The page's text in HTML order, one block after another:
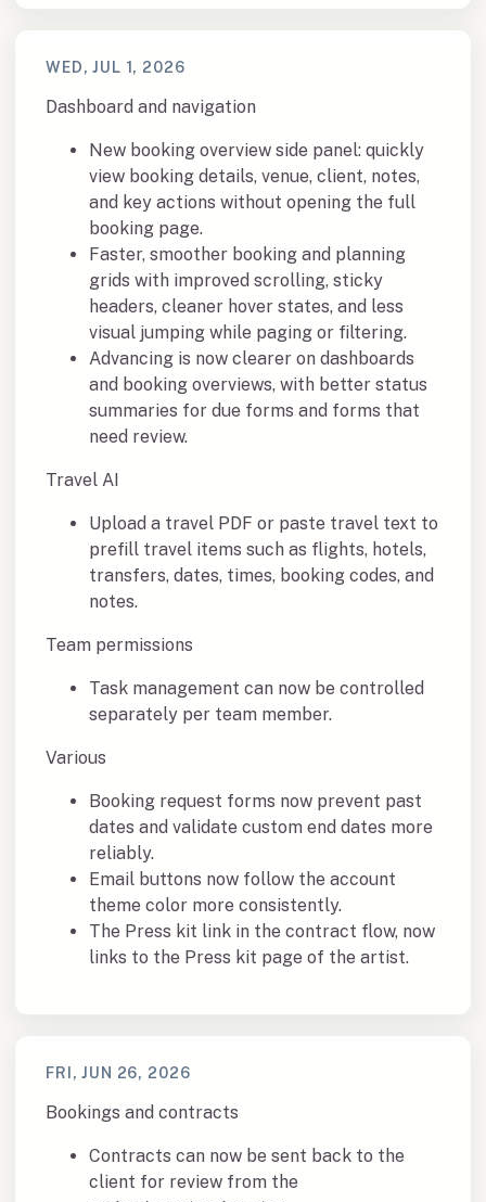
WED, JUL 1, 2026
Dashboard and navigation
New booking overview side panel: quickly
view booking details, venue, client, notes,
and key actions without opening the full
booking page.
Faster, smoother booking and planning
grids with improved scrolling, sticky
headers, cleaner hover states, and less
visual jumping while paging or filtering.
Advancing is now clearer on dashboards
and booking overviews, with better status
summaries for due forms and forms that
need review.
Travel AI
Upload a travel PDF or paste travel text to
prefill travel items such as flights, hotels,
transfers, dates, times, booking codes, and
notes.
Team permissions
Task management can now be controlled
separately per team member.
Various
Booking request forms now prevent past
dates and validate custom end dates more
reliably.
Email buttons now follow the account
theme color more consistently.
The Press kit link in the contract flow, now
links to the Press kit page of the artist.
FRI, JUN 26, 2026
Bookings and contracts
Contracts can now be sent back to the
client for review from the